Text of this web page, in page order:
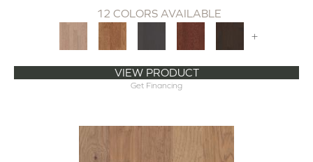
12 COLORS AVAILABLE
+
VIEW PRODUCT
Get Financing